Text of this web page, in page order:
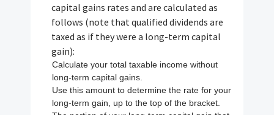
capital gains rates and are calculated as
follows (note that qualified dividends are
taxed as if they were a long-term capital
gain):
Calculate your total taxable income without
long-term capital gains.
Use this amount to determine the rate for your
long-term gain, up to the top of the bracket.